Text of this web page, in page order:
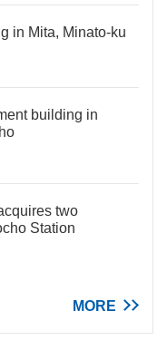
in Mita, Minato-ku
building in
two
Station
MORE